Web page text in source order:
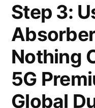
Step 3:
Nothing
5G
Global